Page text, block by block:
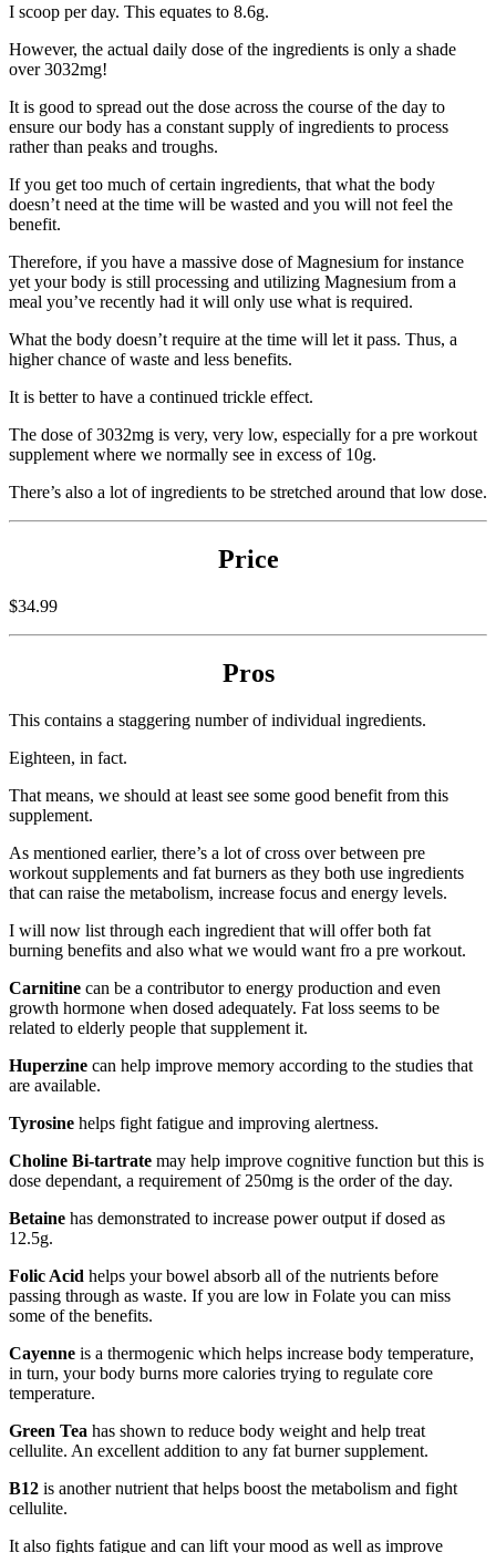
I scoop per day. This equates to 8.6g.
However, the actual daily dose of the ingredients is only a shade
over 3032mg!
It is good to spread out the dose across the course of the day to
ensure our body has a constant supply of ingredients to process
rather than peaks and troughs.
If you get too much of certain ingredients, that what the body
doesn’t need at the time will be wasted and you will not feel the
benefit.
Therefore, if you have a massive dose of Magnesium for instance
yet your body is still processing and utilizing Magnesium from a
meal you’ve recently had it will only use what is required.
What the body doesn’t require at the time will let it pass. Thus, a
higher chance of waste and less benefits.
It is better to have a continued trickle effect.
The dose of 3032mg is very, very low, especially for a pre workout
supplement where we normally see in excess of 10g.
There’s also a lot of ingredients to be stretched around that low dose.
Price
$34.99
Pros
This contains a staggering number of individual ingredients.
Eighteen, in fact.
That means, we should at least see some good benefit from this
supplement.
As mentioned earlier, there’s a lot of cross over between pre
workout supplements and fat burners as they both use ingredients
that can raise the metabolism, increase focus and energy levels.
I will now list through each ingredient that will offer both fat
burning benefits and also what we would want fro a pre workout.
Carnitine can be a contributor to energy production and even
growth hormone when dosed adequately. Fat loss seems to be
related to elderly people that supplement it.
Huperzine can help improve memory according to the studies that
are available.
Tyrosine helps fight fatigue and improving alertness.
Choline Bi-tartrate may help improve cognitive function but this is
dose dependant, a requirement of 250mg is the order of the day.
Betaine has demonstrated to increase power output if dosed as
12.5g.
Folic Acid helps your bowel absorb all of the nutrients before
passing through as waste. If you are low in Folate you can miss
some of the benefits.
Cayenne is a thermogenic which helps increase body temperature,
in turn, your body burns more calories trying to regulate core
temperature.
Green Tea has shown to reduce body weight and help treat
cellulite. An excellent addition to any fat burner supplement.
B12 is another nutrient that helps boost the metabolism and fight
cellulite.
It also fights fatigue and can lift your mood as well as improve